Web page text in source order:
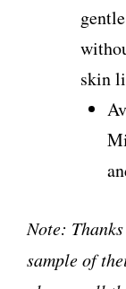
skin
Note:
sample of